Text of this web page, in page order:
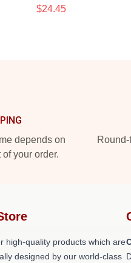
$24.45
depends on
your order.
high-quality products which are
designed by our world-class